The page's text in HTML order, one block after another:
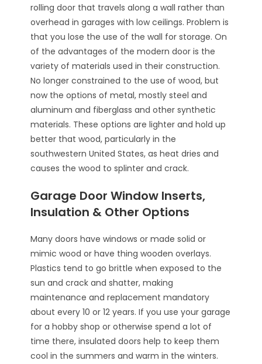
rolling door that travels along a wall rather than
overhead in garages with low ceilings. Problem is
that you lose the use of the wall for storage. On
of the advantages of the modern door is the
variety of materials used in their construction.
No longer constrained to the use of wood, but
now the options of metal, mostly steel and
aluminum and fiberglass and other synthetic
materials. These options are lighter and hold up
better that wood, particularly in the
southwestern United States, as heat dries and
causes the wood to splinter and crack.
Garage Door Window Inserts,
Insulation & Other Options
Many doors have windows or made solid or
mimic wood or have thing wooden overlays.
Plastics tend to go brittle when exposed to the
sun and crack and shatter, making
maintenance and replacement mandatory
about every 10 or 12 years. If you use your garage
for a hobby shop or otherwise spend a lot of
time there, insulated doors help to keep them
cool in the summers and warm in the winters.